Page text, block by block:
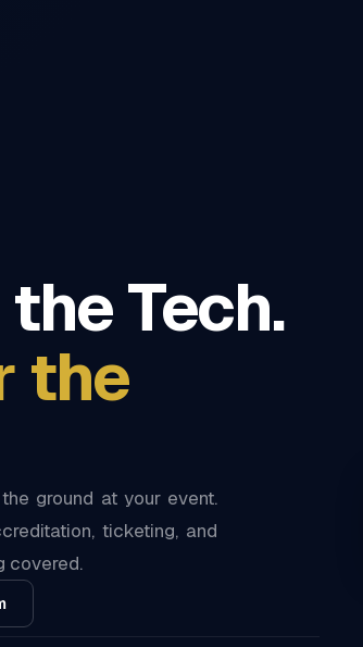
Tech.
the
ground at your event.
ticketing, and
covered.